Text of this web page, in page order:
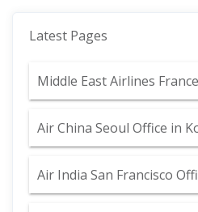
Latest Pages
Middle East Airlines
Air China Seoul Office in
Air India San Francisco